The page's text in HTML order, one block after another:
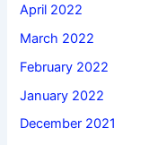
April 2022
March 2022
February 2022
January 2022
December 2021